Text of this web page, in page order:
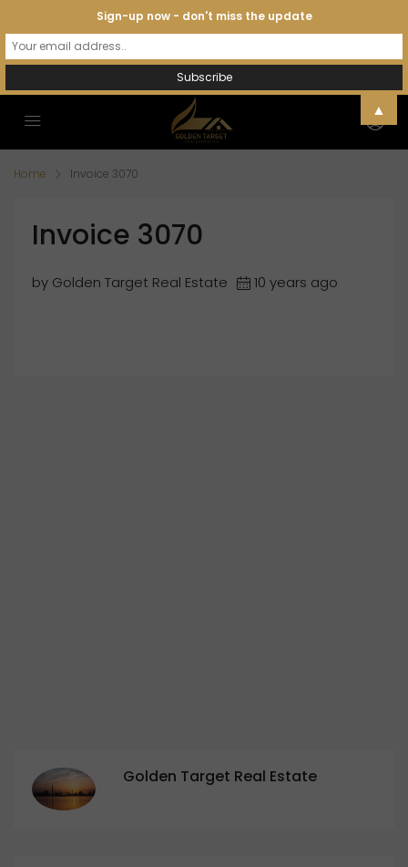
Home Invoice 3070
Invoice 3070
by Golden Target Real Estate 10 years ago
Golden Target Real Estate
Sign-up now - don't miss the update
▲